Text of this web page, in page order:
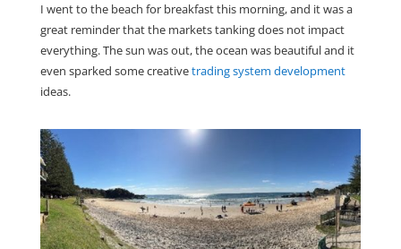
I went to the beach for breakfast this morning, and it was a
great reminder that the markets tanking does not impact
everything. The sun was out, the ocean was beautiful and it
even sparked some creativetrading system development
ideas.